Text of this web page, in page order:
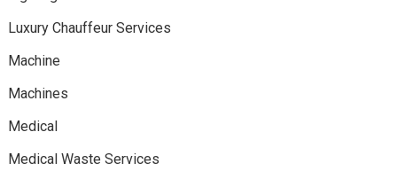
Luxury Chauffeur Services
Machine
Machines
Medical
Medical Waste Services